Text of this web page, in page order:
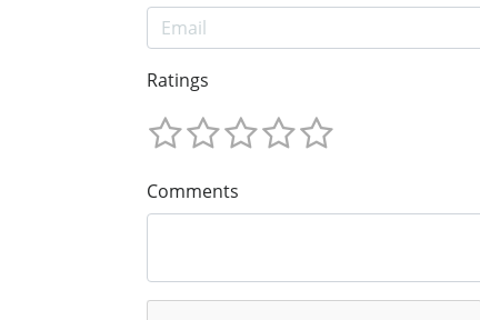
Ratings
Comments